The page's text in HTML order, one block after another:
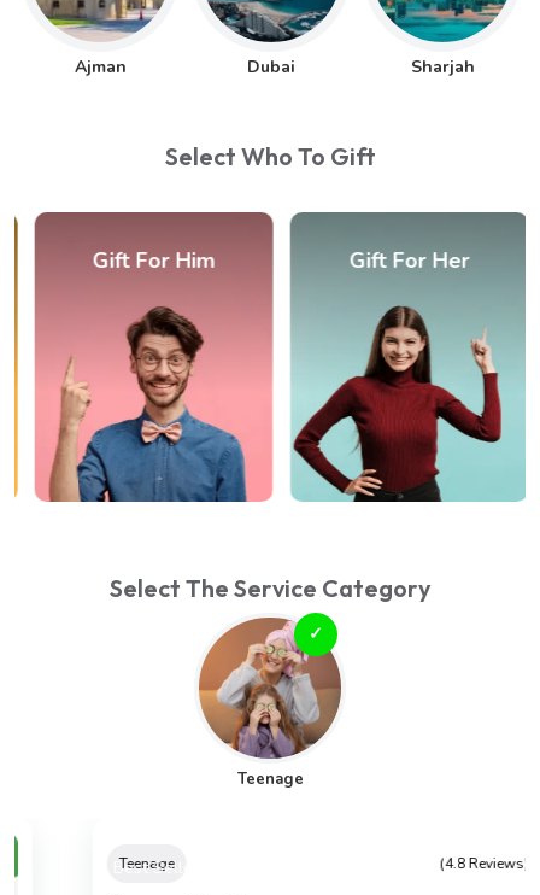
Dubai Sharjah
Ajman
Select Who To Gift
Gift For Him Gift For Her
Select The Service Category
Teenage
Best Seller